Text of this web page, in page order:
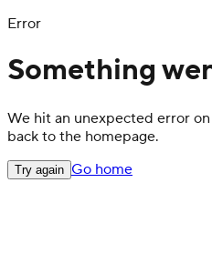
Error
Something
We hit an unexpected error
back to the homepage.
Try again Go home